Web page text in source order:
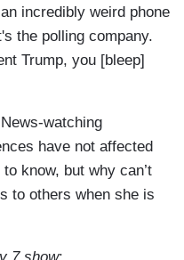
incredibly weird phone
the polling company.
Trump, you [bleep]
watching
have not affected
know, but why can’t
to others when she is